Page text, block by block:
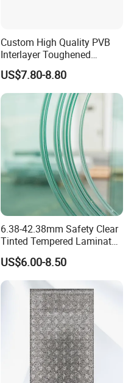
Custom High Quality PVB
Interlayer Toughened
Tempered Laminated Glass
Safety Glass for Decoration
Industrial Bathroom
Staircases
US$7.80-8.80
6.38-42.38mm Safety Clear
Tinted Tempered Laminated
Glass for Window
Door/Stair/Elevator/Railling
s/Construction Building
Glass with PVB/Sgp Film
US$6.00-8.50